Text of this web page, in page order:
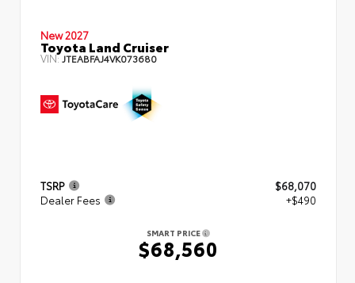
New 2027
Toyota Land Cruiser
VIN:JTEABFAJ4VK073680
TSRP
$68,070
Dealer Fees
+$490
SMART PRICE
$68,560